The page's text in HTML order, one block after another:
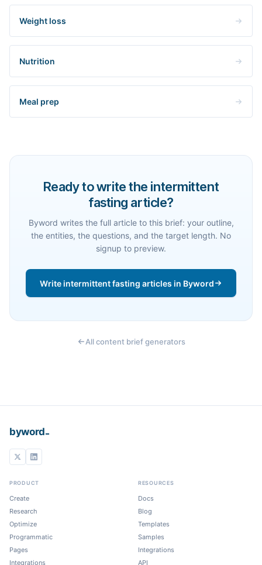
Weight loss
Nutrition
Meal prep
Ready to write the intermittent
fasting article?
Byword writes the full article to this brief: your outline,
the entities, the questions, and the target length. No
signup to preview.
Write intermittent fasting articles in Byword
All content brief generators
byword
PRODUCT
Create
Research
Optimize
Programmatic
Pages
Integrations
RESOURCES
Docs
Blog
Templates
Samples
Integrations
API